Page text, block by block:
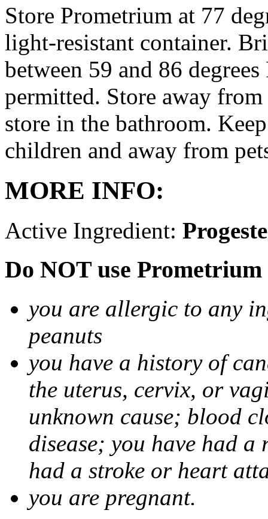
Store Prometrium at 77
light-resistant container.
between 59 and 86
permitted. Store away
store in the bathroom.
children and away from
MORE INFO:
Active Ingredient:
Do NOT use
you are allergic to any
peanuts
you have a history of
the uterus, cervix, or
unknown cause; blood
disease; you have had
had a stroke or heart
you are pregnant.